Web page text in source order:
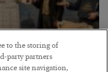
to the storing of
party partners
site navigation,